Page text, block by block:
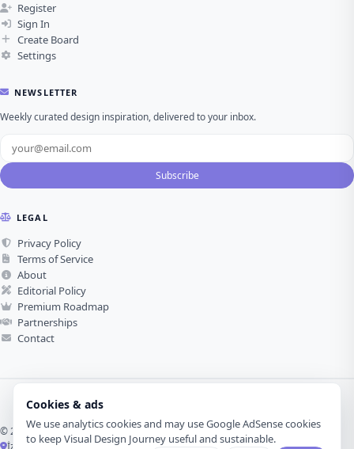
Cookies & ads
We use analytics cookies and may use Google AdSense cookies
to keep Visual Design Journey useful and sustainable.
Register
Sign In
Create Board
Settings
NEWSLETTER
Weekly curated design inspiration, delivered to your inbox.
Subscribe
LEGAL
Privacy Policy
Terms of Service
About
Editorial Policy
Premium Roadmap
Partnerships
Contact
© 2026 Visual Design Journey. All rights reserved.